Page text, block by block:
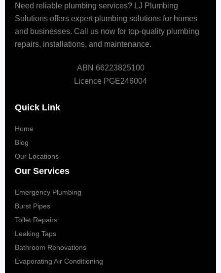
Need reliable plumbing services? LJ Plumbing
Solutions offers expert plumbing solutions for homes
and businesses. Call us now for top-quality plumbing
repairs, installations, and maintenance.
ABN 66223825100
Licence PGE246004
Quick Link
Home
Blog
Our Locations
Our Services
Emergency Plumbing
Burst Pipes
Toilet Repairs
Leaking Taps
Bathroom Renovations
Evaporating Air Conditioning